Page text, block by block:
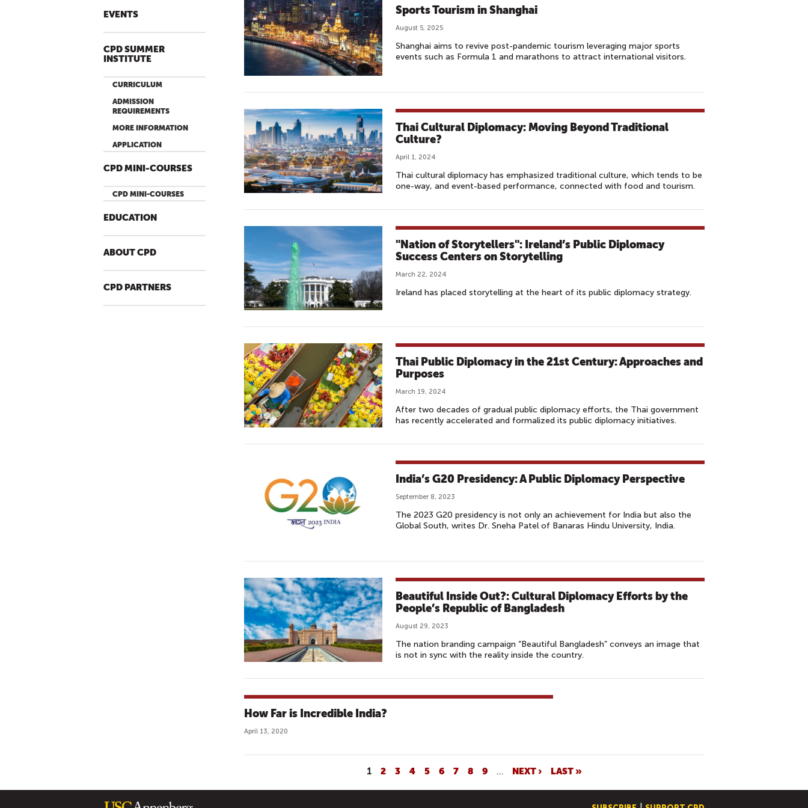
EVENTS
CPD SUMMER
INSTITUTE
CURRICULUM
ADMISSION
REQUIREMENTS
MORE INFORMATION
APPLICATION
CPD MINI-COURSES
CPD MINI-COURSES
EDUCATION
ABOUT CPD
CPD PARTNERS
Sports Tourism in Shanghai
August 5, 2025
Shanghai aims to revive post-pandemic tourism leveraging major sports
events such as Formula 1 and marathons to attract international visitors.
Thai Cultural Diplomacy: Moving Beyond Traditional
Culture?
April 1, 2024
Thai cultural diplomacy has emphasized traditional culture, which tends to be
one-way, and event-based performance, connected with food and tourism.
"Nation of Storytellers": Ireland’s Public Diplomacy
Success Centers on Storytelling
March 22, 2024
Ireland has placed storytelling at the heart of its public diplomacy strategy.
Thai Public Diplomacy in the 21st Century: Approaches and
Purposes
March 19, 2024
After two decades of gradual public diplomacy efforts, the Thai government
has recently accelerated and formalized its public diplomacy initiatives.
India’s G20 Presidency: A Public Diplomacy Perspective
September 8, 2023
The 2023 G20 presidency is not only an achievement for India but also the
Global South, writes Dr. Sneha Patel of Banaras Hindu University, India.
Beautiful Inside Out?: Cultural Diplomacy Efforts by the
People’s Republic of Bangladesh
August 29, 2023
The nation branding campaign “Beautiful Bangladesh” conveys an image that
is not in sync with the reality inside the country.
How Far is Incredible India?
April 13, 2020
A
1 2 3 4 5 6 7 8 9 … NEXT › LAST »